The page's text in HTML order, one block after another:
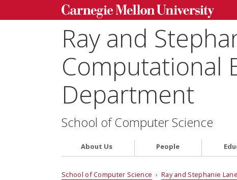
Ray and
Computational
Department
School of Computer Science
About Us People
School of Computer Science › Ray and Stephanie